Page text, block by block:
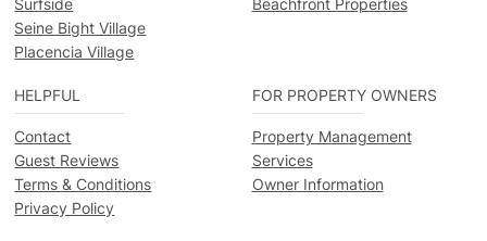
Seine Bight Village
Placencia Village
HELPFUL
Contact
Guest Reviews
Terms & Conditions
Privacy Policy
FOR PROPERTY OWNERS
Property Management
Services
Owner Information